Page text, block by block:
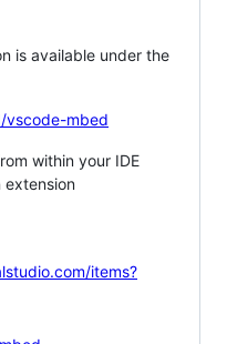
is available under the
vscode-mbed
within your IDE
extension
items?